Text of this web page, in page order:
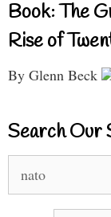
Book: The
Rise of
By Glenn Beck
Search Our
for: